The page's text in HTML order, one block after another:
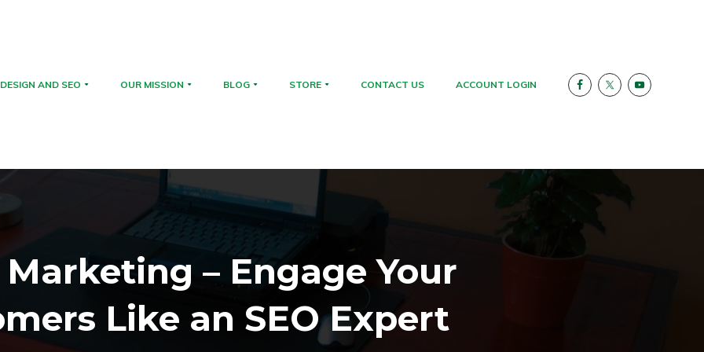
AND SEO OUR MISSION BLOG STORE CONTACT US ACCOUNT LOGIN
– Engage Your
Like an SEO Expert